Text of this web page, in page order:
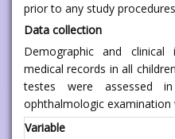
prior to any study
Data collection
Demographic and
medical records in all
testes were assessed
ophthalmologic
Variable